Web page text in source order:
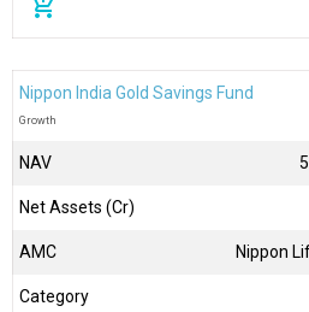
Nippon India Gold Savings Fund
Growth
NAV
Net Assets (Cr)
AMC Nippon
Category